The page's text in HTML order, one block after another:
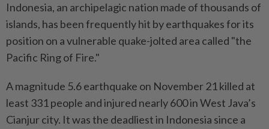
Indonesia, an archipelagic nation made of thousands of
islands, has been frequently hit by earthquakes for its
position on a vulnerable quake-jolted area called "the
Pacific Ring of Fire."
A magnitude 5.6 earthquake on November 21 killed at
least 331 people and injured nearly 600 in West Java’s
Cianjur city. It was the deadliest in Indonesia since a